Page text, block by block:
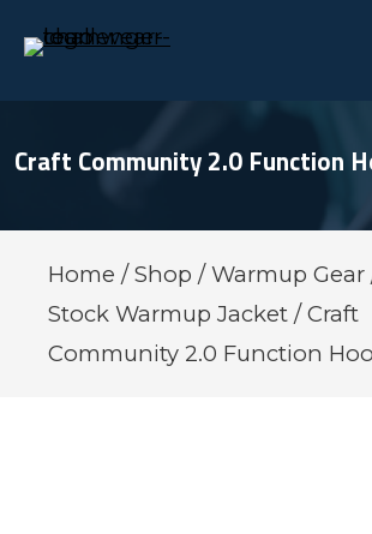
Craft Community 2.0 Function
Home /Shop /Warmup Gear
Stock Warmup Jacket / Craft
Community 2.0 Function